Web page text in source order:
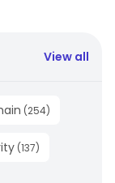
View all
(254)
(137)